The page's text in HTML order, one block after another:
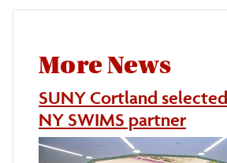
More News
SUNY Cortland
NY SWIMS partner